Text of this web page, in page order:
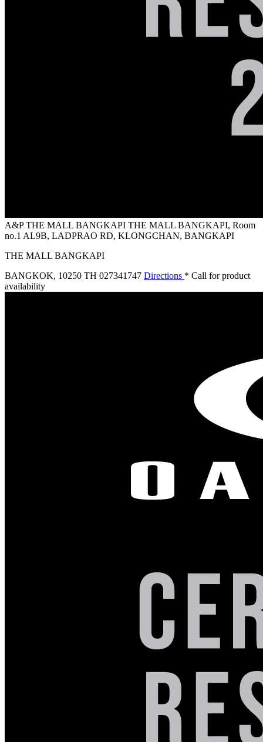
A&P THE MALL BANGKAPI THE MALL BANGKAPI, Room
no.1 AL9B, LADPRAO RD, KLONGCHAN, BANGKAPI
THE MALL BANGKAPI
BANGKOK, 10250 TH 027341747 Directions * Call for product
availability